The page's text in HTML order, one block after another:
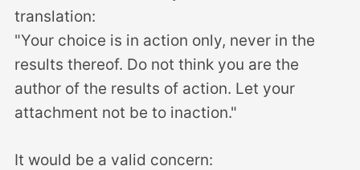
translation:
"Your choice is in action only, never in the
results thereof. Do not think you are the
author of the results of action. Let your
attachment not be to inaction."
It would be a valid concern: